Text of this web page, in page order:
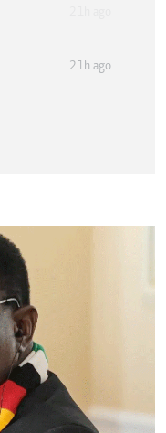
21h ago